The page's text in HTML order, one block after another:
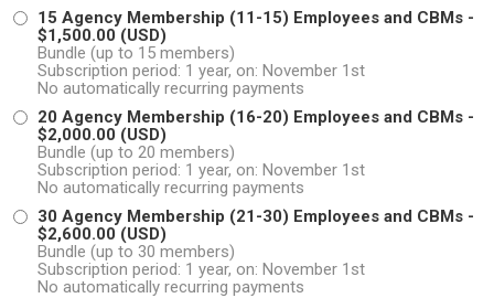
15 Agency Membership (11-15) Employees and CBMs -
$1,500.00 (USD)
Bundle (up to 15 members)
Subscription period: 1 year, on: November 1st
No automatically recurring payments
20 Agency Membership (16-20) Employees and CBMs -
$2,000.00 (USD)
Bundle (up to 20 members)
Subscription period: 1 year, on: November 1st
No automatically recurring payments
30 Agency Membership (21-30) Employees and CBMs -
$2,600.00 (USD)
Bundle (up to 30 members)
Subscription period: 1 year, on: November 1st
No automatically recurring payments